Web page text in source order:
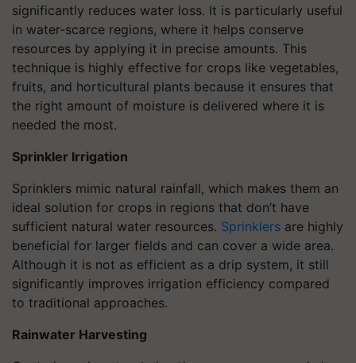
significantly reduces water loss. It is particularly useful
in water-scarce regions, where it helps conserve
resources by applying it in precise amounts. This
technique is highly effective for crops like vegetables,
fruits, and horticultural plants because it ensures that
the right amount of moisture is delivered where it is
needed the most.
Sprinkler Irrigation
Sprinklers mimic natural rainfall, which makes them an
ideal solution for crops in regions that don’t have
sufficient natural water resources. Sprinklers are highly
beneficial for larger fields and can cover a wide area.
Although it is not as efficient as a drip system, it still
significantly improves irrigation efficiency compared
to traditional approaches.
Rainwater Harvesting